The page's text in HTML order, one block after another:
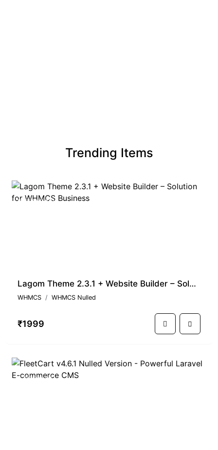
Trending Items
TRENDING
Lagom Theme 2.3.1 + Website Builder – Solution for WHMCS Business
WHMCS WHMCS Nulled
₹1999
PREMIUM